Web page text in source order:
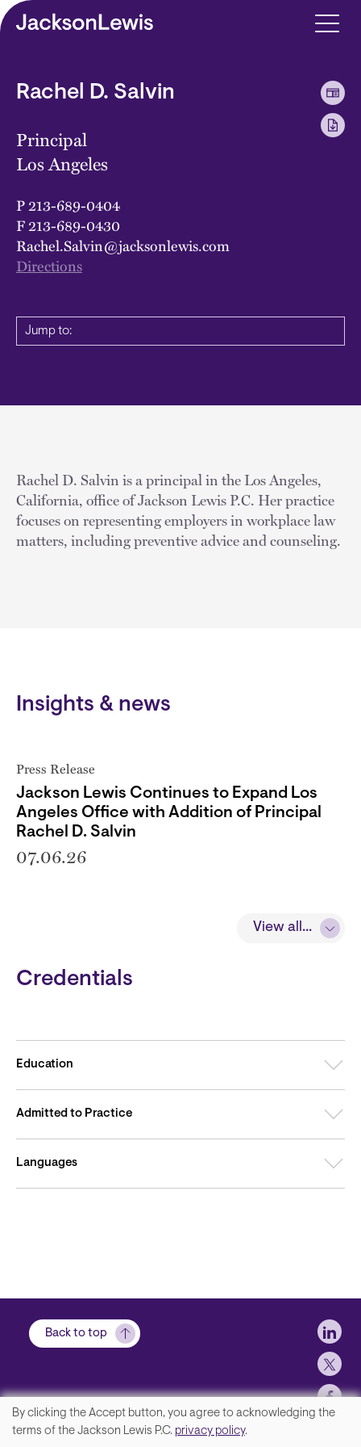
Skip to main content
Rachel D. Salvin
Principal
Los Angeles
P213-689-0404
F213-689-0430
Rachel.Salvin@jacksonlewis.com
Directions
Jump to:
Rachel D. Salvin is a principal in the Los Angeles,
California, office of Jackson Lewis P.C. Her practice
focuses on representing employers in workplace law
matters, including preventive advice and counseling.
Insights & news
View all...
Press Release
Jackson Lewis Continues to Expand Los
Angeles Office with Addition of Principal
Rachel D. Salvin
07.06.26
Credentials
Education
Admitted to Practice
Languages
Back to top
We
By clicking the Accept button, you agree to acknowledging the
terms of the Jackson Lewis P.C. privacy policy.